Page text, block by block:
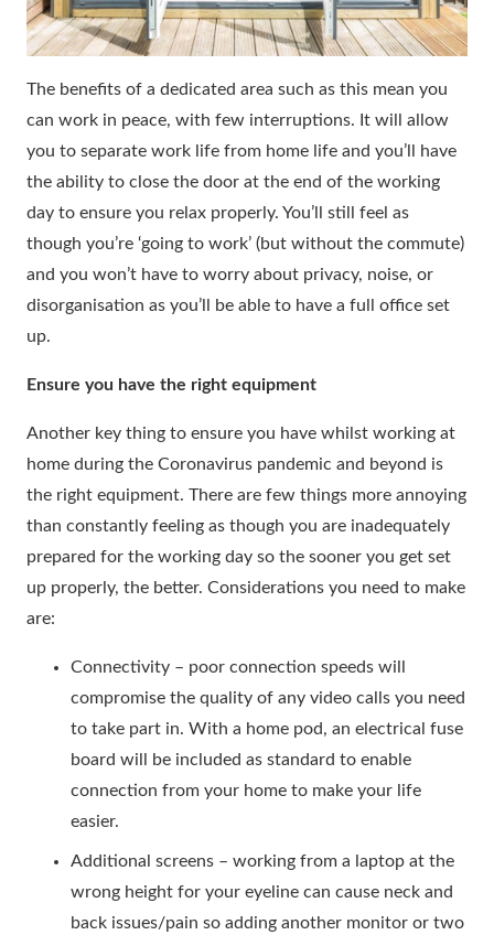
The benefits of a dedicated area such as this mean you
can work in peace, with few interruptions. It will allow
you to separate work life from home life and you’ll have
the ability to close the door at the end of the working
day to ensure you relax properly. You’ll still feel as
though you’re ‘going to work’ (but without the commute)
and you won’t have to worry about privacy, noise, or
disorganisation as you’ll be able to have a full office set
up.
Ensure you have the right equipment
Another key thing to ensure you have whilst working at
home during the Coronavirus pandemic and beyond is
the right equipment. There are few things more annoying
than constantly feeling as though you are inadequately
prepared for the working day so the sooner you get set
up properly, the better. Considerations you need to make
are:
Connectivity – poor connection speeds will
compromise the quality of any video calls you need
to take part in. With a home pod, an electrical fuse
board will be included as standard to enable
connection from your home to make your life
easier.
Additional screens – working from a laptop at the
wrong height for your eyeline can cause neck and
back issues/pain so adding another monitor or two